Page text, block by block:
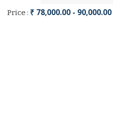
Price : ₹ 78,000.00 - 90,000.00